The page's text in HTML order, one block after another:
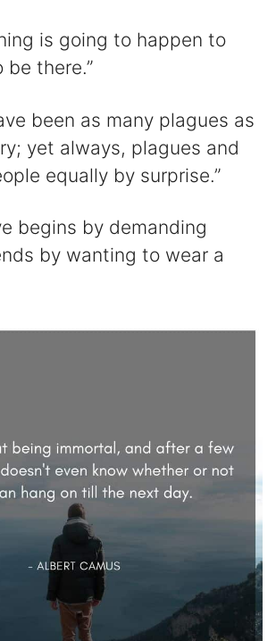
is going to happen to
be there.”
been as many plagues as
yet always, plagues and
equally by surprise.”
begins by demanding
by wanting to wear a